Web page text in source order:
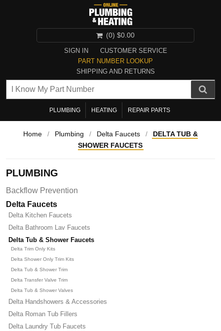
SIGN IN
CUSTOMER SERVICE
PART NUMBER LOOKUP
SHIPPING AND RETURNS
(0) $0.00
PLUMBING HEATING REPAIR PARTS
Home / Plumbing / Delta Faucets /
DELTA TUB &
SHOWER FAUCETS
PLUMBING
Backflow Prevention
Delta Faucets
Delta Kitchen Faucets
Delta Bathroom Lav Faucets
Delta Tub & Shower Faucets
Delta Trim Only Kits
Delta Shower Only Trim Kits
Delta Tub & Shower Trim
Delta Transfer Valve Trim
Delta Tub & Shower Valves
Delta Handshowers & Accessories
Delta Roman Tub Fillers
Delta Laundry Tub Faucets